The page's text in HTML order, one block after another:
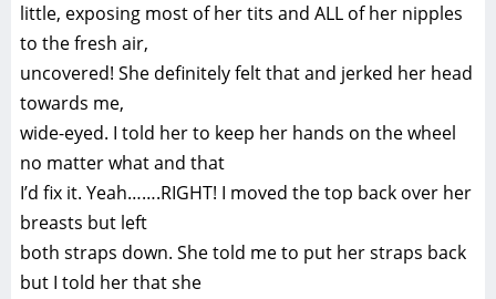
little, exposing most of her tits and ALL of her nipples
to the fresh air,
uncovered! She definitely felt that and jerked her head
towards me,
wide-eyed. I told her to keep her hands on the wheel
no matter what and that
I’d fix it. Yeah…….RIGHT! I moved the top back over her
breasts but left
both straps down. She told me to put her straps back
but I told her that she